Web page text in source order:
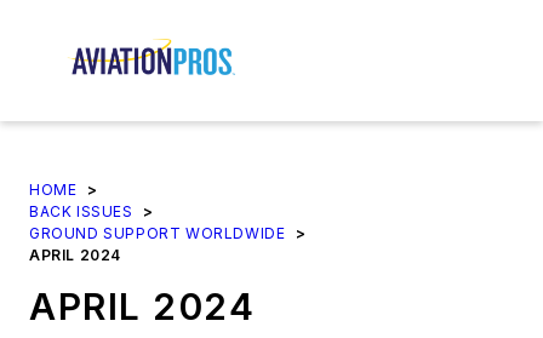
HOME
>
BACK ISSUES
>
GROUND SUPPORT WORLDWIDE
>
APRIL 2024
APRIL 2024